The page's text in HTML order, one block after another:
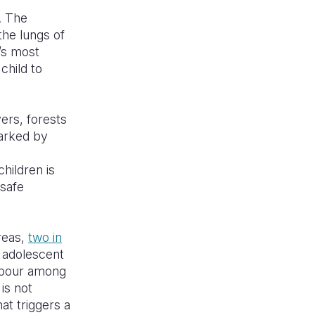
The
lungs of
most
to
forests
by
is
two in
among
not
triggers a